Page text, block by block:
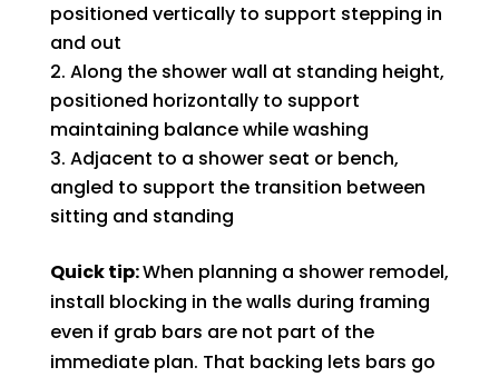
positioned vertically to support stepping in
and out
Along the shower wall at standing height,
positioned horizontally to support
maintaining balance while washing
Adjacent to a shower seat or bench,
angled to support the transition between
sitting and standing
Quick tip:When planning a shower remodel,
install blocking in the walls during framing
even if grab bars are not part of the
immediate plan. That backing lets bars go